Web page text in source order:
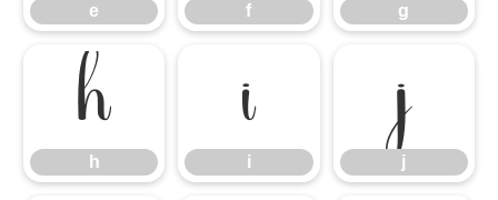
e f g
h
h
i
i
j
j